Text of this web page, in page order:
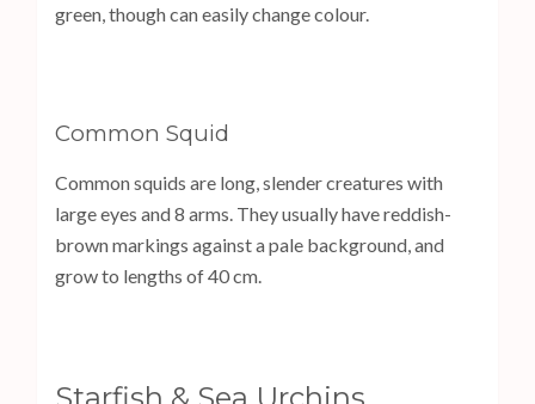
green, though can easily change colour.
Common Squid
Common squids are long, slender creatures with
large eyes and 8 arms. They usually have reddish-
brown markings against a pale background, and
grow to lengths of 40 cm.
Starfish & Sea Urchins